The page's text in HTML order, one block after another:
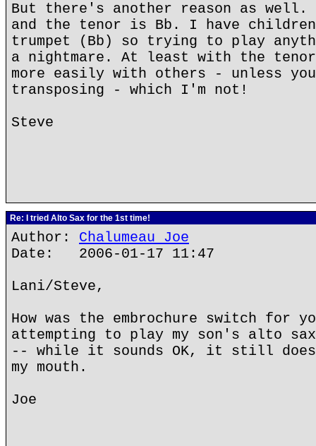
But there's another reason as
and the tenor is Bb. I have children
trumpet (Bb) so trying to play
a nightmare. At least with the
more easily with others - unless
transposing - which I'm not!
Steve
Re: I tried Alto Sax for the 1st time!
Author: Chalumeau Joe
Date: 2006-01-17 11:47
Lani/Steve,
How was the embrochure switch for
attempting to play my son's alto
-- while it sounds OK, it still
my mouth.
Joe